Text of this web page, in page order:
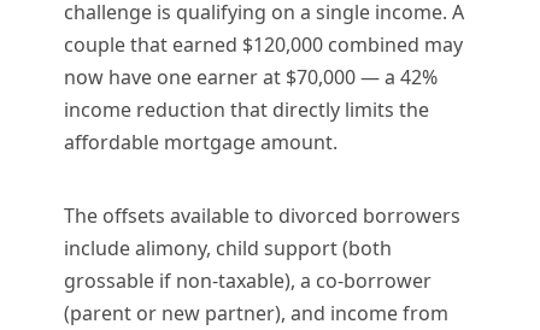
challenge is qualifying on a single income. A
couple that earned $120,000 combined may
now have one earner at $70,000 — a 42%
income reduction that directly limits the
affordable mortgage amount.
The offsets available to divorced borrowers
include alimony, child support (both
grossable if non-taxable), a co-borrower
(parent or new partner), and income from